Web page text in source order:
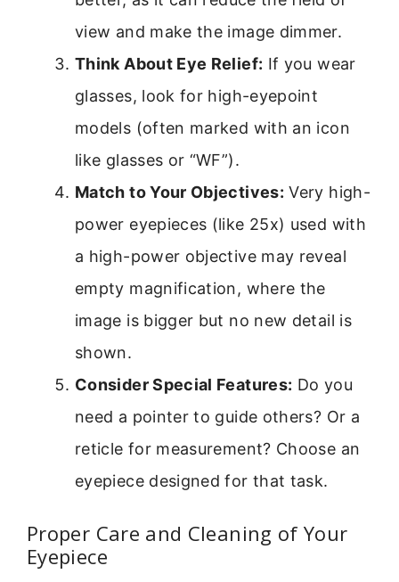
view and make the image dimmer.
Think About Eye Relief: If you wear
glasses, look for high-eyepoint
models (often marked with an icon
like glasses or “WF”).
Match to Your Objectives: Very high-
power eyepieces (like 25x) used with
a high-power objective may reveal
empty magnification, where the
image is bigger but no new detail is
shown.
Consider Special Features: Do you
need a pointer to guide others? Or a
reticle for measurement? Choose an
eyepiece designed for that task.
Proper Care and Cleaning of Your
Eyepiece